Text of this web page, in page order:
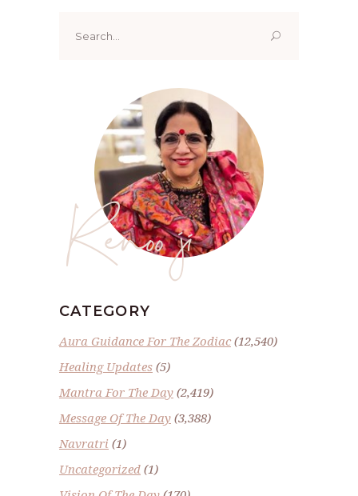
for:
Renoo ji
CATEGORY
Aura Guidance For The Zodiac(12,540)
Healing Updates (5)
Mantra For The Day (2,419)
Message Of The Day (3,388)
Navratri (1)
Uncategorized (1)